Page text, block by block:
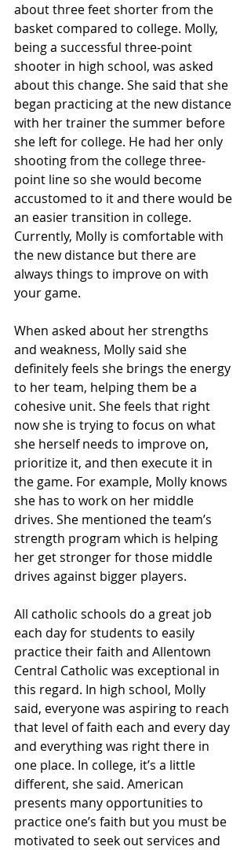
about three feet shorter from the
basket compared to college. Molly,
being a successful three-point
shooter in high school, was asked
about this change. She said that she
began practicing at the new distance
with her trainer the summer before
she left for college. He had her only
shooting from the college three-
point line so she would become
accustomed to it and there would be
an easier transition in college.
Currently, Molly is comfortable with
the new distance but there are
always things to improve on with
your game.
When asked about her strengths
and weakness, Molly said she
definitely feels she brings the energy
to her team, helping them be a
cohesive unit. She feels that right
now she is trying to focus on what
she herself needs to improve on,
prioritize it, and then execute it in
the game. For example, Molly knows
she has to work on her middle
drives. She mentioned the team’s
strength program which is helping
her get stronger for those middle
drives against bigger players.
All catholic schools do a great job
each day for students to easily
practice their faith and Allentown
Central Catholic was exceptional in
this regard. In high school, Molly
said, everyone was aspiring to reach
that level of faith each and every day
and everything was right there in
one place. In college, it’s a little
different, she said. American
presents many opportunities to
practice one’s faith but you must be
motivated to seek out services and